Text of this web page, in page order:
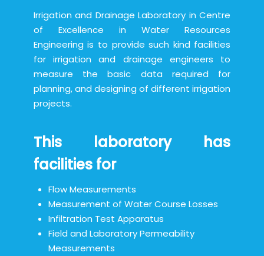
Irrigation and Drainage Laboratory in Centre
of Excellence in Water Resources
Engineering is to provide such kind facilities
for irrigation and drainage engineers to
measure the basic data required for
planning, and designing of different irrigation
projects.
This laboratory has
facilities for
Flow Measurements
Measurement of Water Course Losses
Infiltration Test Apparatus
Field and Laboratory Permeability
Measurements